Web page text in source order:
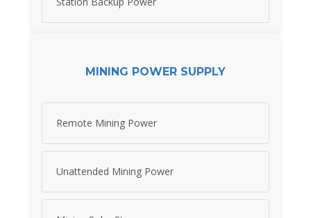
MINING POWER SUPPLY
Remote Mining Power
Unattended Mining Power